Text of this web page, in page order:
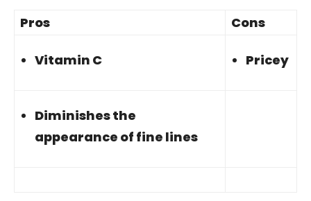
Pros Cons
Vitamin C Pricey
Diminishes the
appearance of fine lines